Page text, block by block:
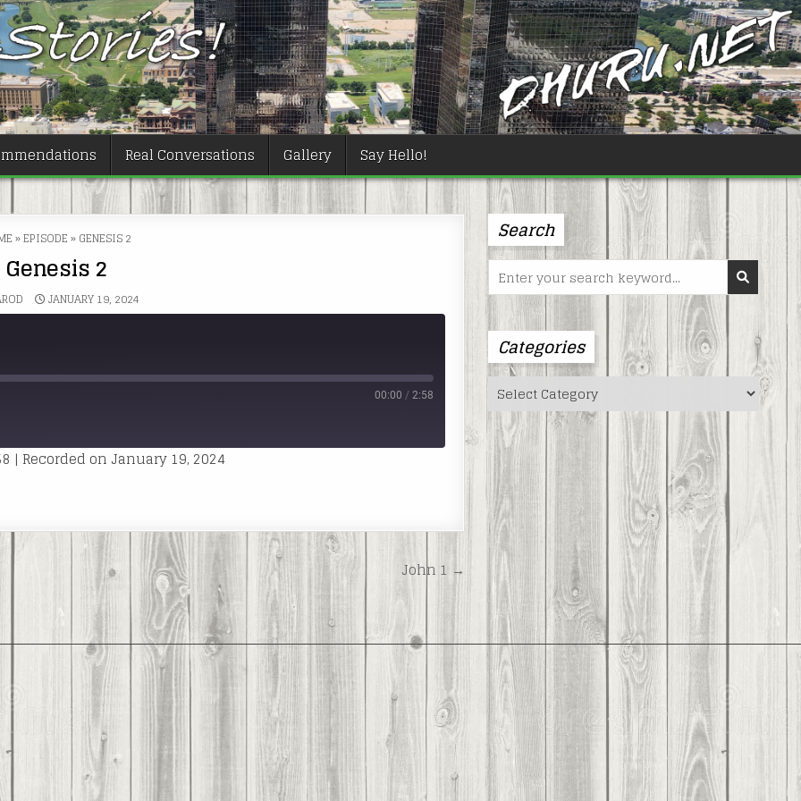
Real Conversations Gallery Say Hello!
»EPISODE»GENESIS 2
Genesis 2
JANUARY 19, 2024
00:00 / 2:58
| Recorded on January 19, 2024
John 1 →
Search
Search
for:
Categories
Categories